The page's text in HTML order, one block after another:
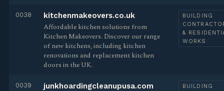
0038 kitchenmakeovers.co.uk
Affordable kitchen solutions from
Kitchen Makeovers. Discover our range
of new kitchens, including kitchen
renovations and replacement kitchen
doors in the UK.
BUILDING
&
WORKS
0039 junkhoardingcleanupusa.com
BUILDING